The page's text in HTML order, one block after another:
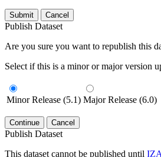
Submit Cancel
Publish Dataset
Are you sure you want to republish this
Select if this is a minor or major version
Minor Release (5.1) Major Release (6.0)
Continue Cancel
Publish Dataset
This dataset cannot be published until